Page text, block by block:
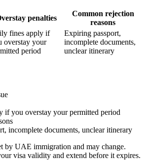
penalties
Common rejection
reasons
fines apply if
overstay your
period
Expiring passport,
incomplete documents,
unclear itinerary
if you overstay your permitted period
incomplete documents, unclear itinerary
by UAE immigration and may change.
visa validity and extend before it expires.